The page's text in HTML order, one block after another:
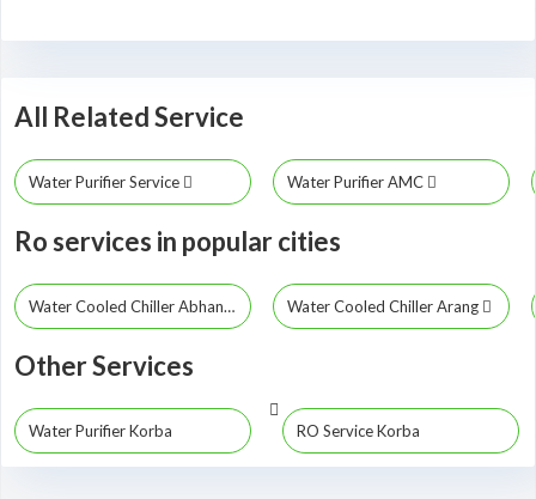
All Related Service
Water Purifier Service Water Purifier AMC
Ro services in popular cities
Water Cooled Chiller Abhanpur Water Cooled Chiller Arang
Other Services
Water Purifier Korba RO Service Korba